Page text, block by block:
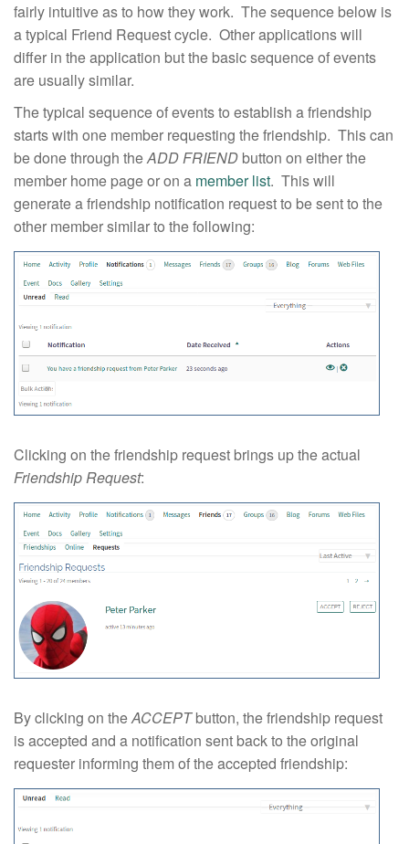
fairly intuitive as to how they work. The sequence below is
a typical Friend Request cycle. Other applications will
differ in the application but the basic sequence of events
are usually similar.
The typical sequence of events to establish a friendship
starts with one member requesting the friendship. This can
be done through theADD FRIEND button on either the
member home page or on a member list. This will
generate a friendship notification request to be sent to the
other member similar to the following:
Clicking on the friendship request brings up the actual
Friendship Request:
By clicking on theACCEPTbutton, the friendship request
is accepted and a notification sent back to the original
requester informing them of the accepted friendship: